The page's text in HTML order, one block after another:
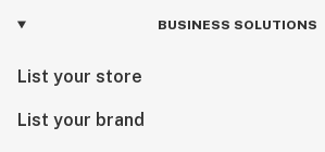
BUSINESS SOLUTIONS
List your store
List your brand